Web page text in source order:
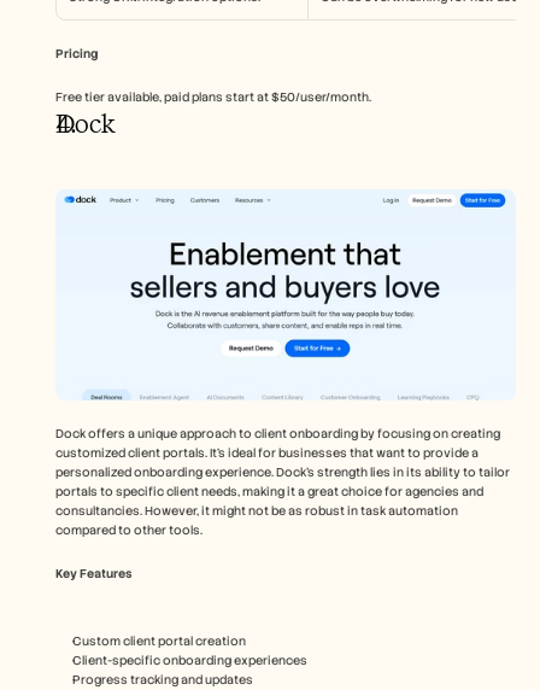
Pricing
Free tier available, paid plans start at $50/user/month.
Dock
Dock offers a unique approach to client onboarding by focusing on creating
customized client portals. It's ideal for businesses that want to provide a
personalized onboarding experience. Dock's strength lies in its ability to tailor
portals to specific client needs, making it a great choice for agencies and
consultancies. However, it might not be as robust in task automation
compared to other tools.
Key Features
Custom client portal creation
Client-specific onboarding experiences
Progress tracking and updates